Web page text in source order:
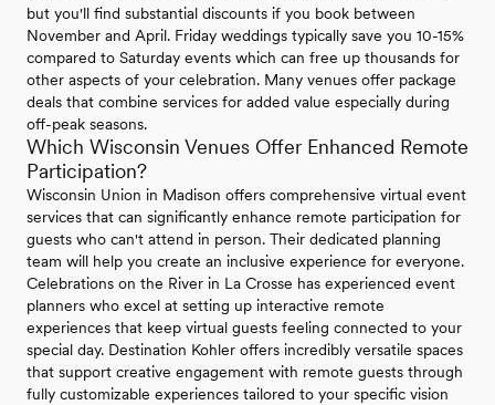
but you'll find substantial discounts if you book between
November and April. Friday weddings typically save you 10-15%
compared to Saturday events which can free up thousands for
other aspects of your celebration. Many venues offer package
deals that combine services for added value especially during
off-peak seasons.
Which Wisconsin Venues Offer Enhanced Remote
Participation?
Wisconsin Union in Madison offers comprehensive virtual event
services that can significantly enhance remote participation for
guests who can't attend in person. Their dedicated planning
team will help you create an inclusive experience for everyone.
Celebrations on the River in La Crosse has experienced event
planners who excel at setting up interactive remote
experiences that keep virtual guests feeling connected to your
special day. Destination Kohler offers incredibly versatile spaces
that support creative engagement with remote guests through
fully customizable experiences tailored to your specific vision